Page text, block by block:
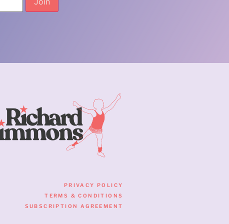
PRIVACY POLICY
TERMS & CONDITIONS
SUBSCRIPTION AGREEMENT